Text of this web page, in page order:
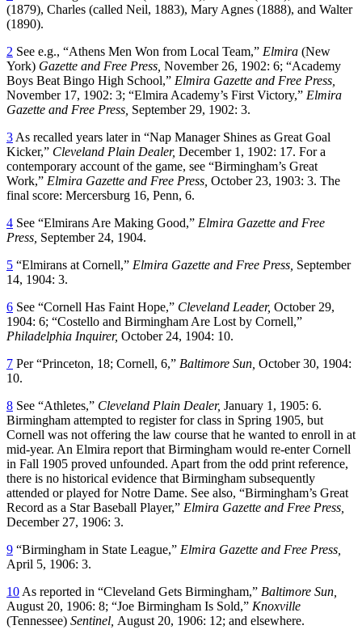
(1879), Charles (called Neil, 1883), Mary Agnes (1888), and Walter
(1890).
2 See e.g., “Athens Men Won from Local Team,” Elmira (New
York) Gazette and Free Press, November 26, 1902: 6; “Academy
Boys Beat Bingo High School,” Elmira Gazette and Free Press,
November 17, 1902: 3; “Elmira Academy’s First Victory,” Elmira
Gazette and Free Press, September 29, 1902: 3.
3 As recalled years later in “Nap Manager Shines as Great Goal
Kicker,” Cleveland Plain Dealer, December 1, 1902: 17. For a
contemporary account of the game, see “Birmingham’s Great
Work,” Elmira Gazette and Free Press, October 23, 1903: 3. The
final score: Mercersburg 16, Penn, 6.
4 See “Elmirans Are Making Good,” Elmira Gazette and Free
Press, September 24, 1904.
5 “Elmirans at Cornell,” Elmira Gazette and Free Press, September
14, 1904: 3.
6 See “Cornell Has Faint Hope,” Cleveland Leader, October 29,
1904: 6; “Costello and Birmingham Are Lost by Cornell,”
Philadelphia Inquirer, October 24, 1904: 10.
7 Per “Princeton, 18; Cornell, 6,” Baltimore Sun, October 30, 1904:
10.
8 See “Athletes,” Cleveland Plain Dealer, January 1, 1905: 6.
Birmingham attempted to register for class in Spring 1905, but
Cornell was not offering the law course that he wanted to enroll in at
mid-year. An Elmira report that Birmingham would re-enter Cornell
in Fall 1905 proved unfounded. Apart from the odd print reference,
there is no historical evidence that Birmingham subsequently
attended or played for Notre Dame. See also, “Birmingham’s Great
Record as a Star Baseball Player,” Elmira Gazette and Free Press,
December 27, 1906: 3.
9 “Birmingham in State League,” Elmira Gazette and Free Press,
April 5, 1906: 3.
10 As reported in “Cleveland Gets Birmingham,” Baltimore Sun,
August 20, 1906: 8; “Joe Birmingham Is Sold,” Knoxville
(Tennessee) Sentinel, August 20, 1906: 12; and elsewhere.